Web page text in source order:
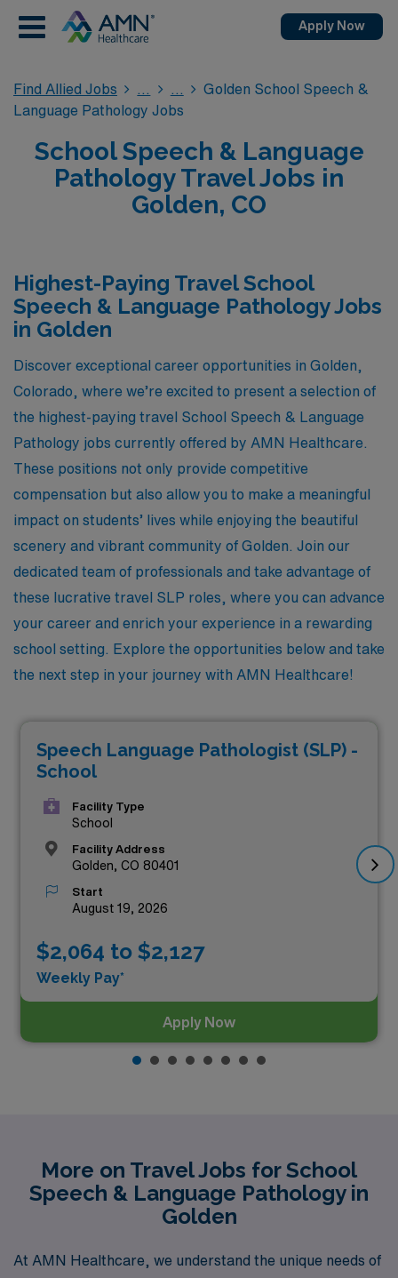
Apply Now
Find Allied Jobs
Golden School Speech &
Language Pathology Jobs
School Speech & Language
Pathology Travel Jobs in
Golden, CO
Highest-Paying Travel School
Speech & Language Pathology Jobs
in Golden
Discover exceptional career opportunities in Golden,
Colorado, where we’re excited to present a selection of
the highest-paying travel School Speech & Language
Pathology jobs currently offered by AMN Healthcare.
These positions not only provide competitive
compensation but also allow you to make a meaningful
impact on students’ lives while enjoying the beautiful
scenery and vibrant community of Golden. Join our
dedicated team of professionals and take advantage of
these lucrative travel SLP roles, where you can advance
your career and enrich your experience in a rewarding
school setting. Explore the opportunities below and take
the next step in your journey with AMN Healthcare!
Speech Language Pathologist (SLP) -
School
Facility Type
School
Facility Address
Golden, CO 80401
Start
August 19, 2026
$2,064 to $2,127
Weekly Pay*
Apply Now
More on Travel Jobs for School
Speech & Language Pathology in
Golden
At AMN Healthcare, we understand the unique needs of